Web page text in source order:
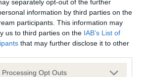
separately opt-out of the further
information by third parties on the
participants. This information may
us to third parties on the IAB’s List of
that may further disclose it to other
website/app uses one or more Google
Opt Outs
June 1997